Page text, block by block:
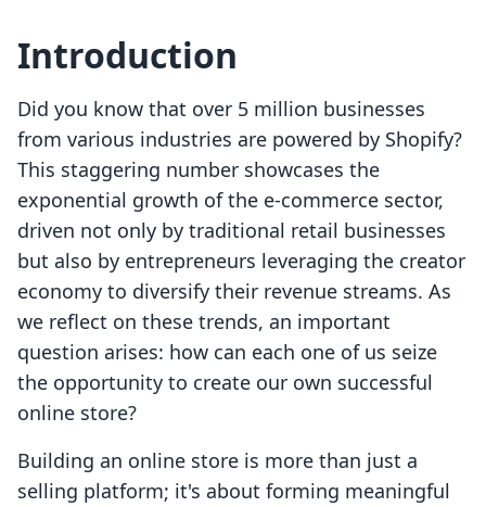
Introduction
Did you know that over 5 million businesses
from various industries are powered by Shopify?
This staggering number showcases the
exponential growth of the e-commerce sector,
driven not only by traditional retail businesses
but also by entrepreneurs leveraging the creator
economy to diversify their revenue streams. As
we reflect on these trends, an important
question arises: how can each one of us seize
the opportunity to create our own successful
online store?
Building an online store is more than just a
selling platform; it's about forming meaningful